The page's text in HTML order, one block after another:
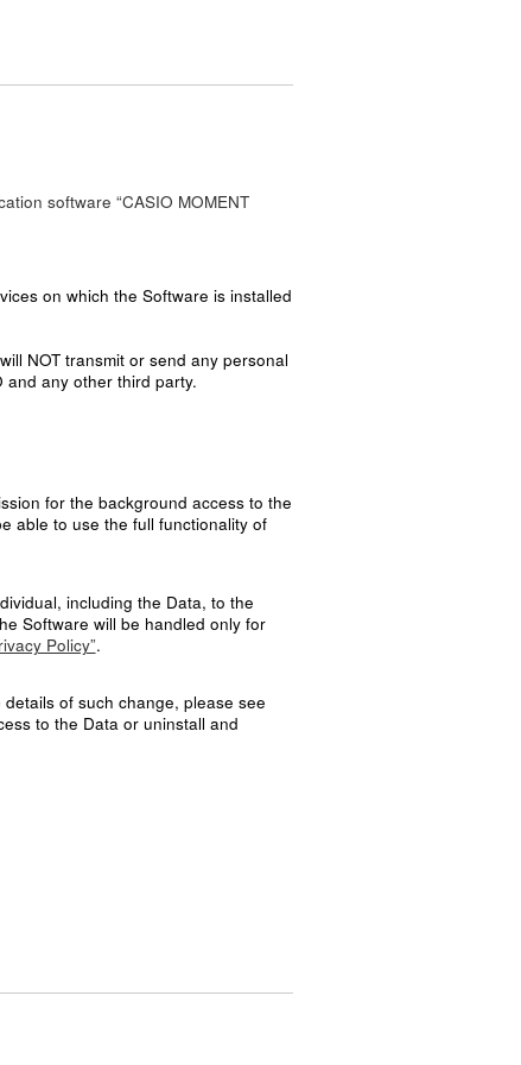
software “CASIO MOMENT
on which the Software is installed
NOT transmit or send any personal
any other third party.
for the background access to the
able to use the full functionality of
including the Data, to the
Software will be handled only for
Policy”.
of such change, please see
to the Data or uninstall and